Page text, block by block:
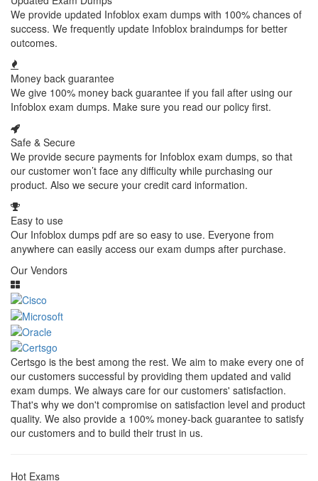
We provide updated Infoblox exam dumps with 100% chances of
success. We frequently update Infoblox braindumps for better
outcomes.
Money back guarantee
We give 100% money back guarantee if you fail after using our
Infoblox exam dumps. Make sure you read our policy first.
Safe & Secure
We provide secure payments for Infoblox exam dumps, so that
our customer won’t face any difficulty while purchasing our
product. Also we secure your credit card information.
Easy to use
Our Infoblox dumps pdf are so easy to use. Everyone from
anywhere can easily access our exam dumps after purchase.
Our Vendors
Certsgo is the best among the rest. We aim to make every one of
our customers successful by providing them updated and valid
exam dumps. We always care for our customers' satisfaction.
That's why we don't compromise on satisfaction level and product
quality. We also provide a 100% money-back guarantee to satisfy
our customers and to build their trust in us.
Hot Exams